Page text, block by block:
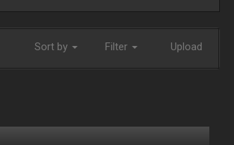
Sort by Filter Upload